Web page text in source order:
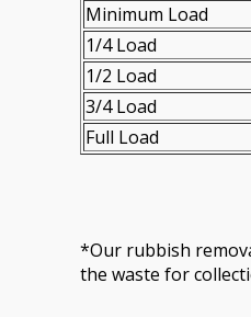
Minimum Load
1/4 Load
1/2 Load
3/4 Load
Full Load
*Our rubbish
the waste for